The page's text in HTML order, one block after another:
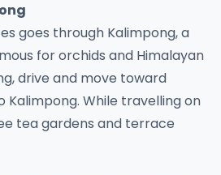
goes through Kalimpong, a
for orchids and Himalayan
drive and move toward
Kalimpong. While travelling on
tea gardens and terrace